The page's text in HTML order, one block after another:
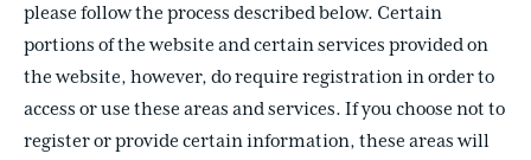
please follow the process described below. Certain
portions of the website and certain services provided on
the website, however, do require registration in order to
access or use these areas and services. If you choose not to
register or provide certain information, these areas will